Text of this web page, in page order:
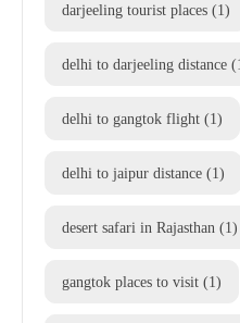
darjeeling tourist places (1)
delhi to darjeeling distance
delhi to gangtok flight (1)
delhi to jaipur distance (1)
desert safari in Rajasthan (1)
gangtok places to visit (1)